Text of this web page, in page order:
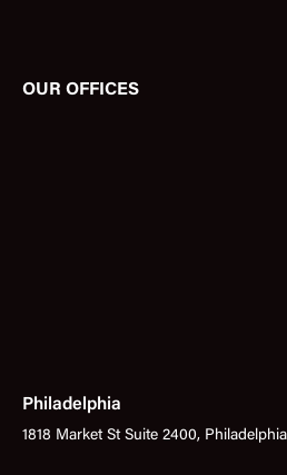
OUR OFFICES
Philadelphia
1818 Market St Suite 2400,